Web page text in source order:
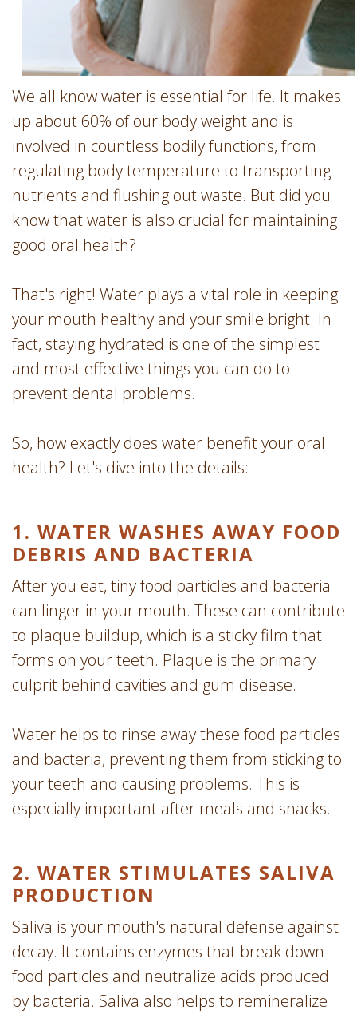
We all know water is essential for life. It makes
up about 60% of our body weight and is
involved in countless bodily functions, from
regulating body temperature to transporting
nutrients and flushing out waste. But did you
know that water is also crucial for maintaining
good oral health?
That's right! Water plays a vital role in keeping
your mouth healthy and your smile bright. In
fact, staying hydrated is one of the simplest
and most effective things you can do to
prevent dental problems.
So, how exactly does water benefit your oral
health? Let's dive into the details:
1. WATER WASHES AWAY FOOD
DEBRIS AND BACTERIA
After you eat, tiny food particles and bacteria
can linger in your mouth. These can contribute
to plaque buildup, which is a sticky film that
forms on your teeth. Plaque is the primary
culprit behind cavities and gum disease.
Water helps to rinse away these food particles
and bacteria, preventing them from sticking to
your teeth and causing problems. This is
especially important after meals and snacks.
2. WATER STIMULATES SALIVA
PRODUCTION
Saliva is your mouth's natural defense against
decay. It contains enzymes that break down
food particles and neutralize acids produced
by bacteria. Saliva also helps to remineralize